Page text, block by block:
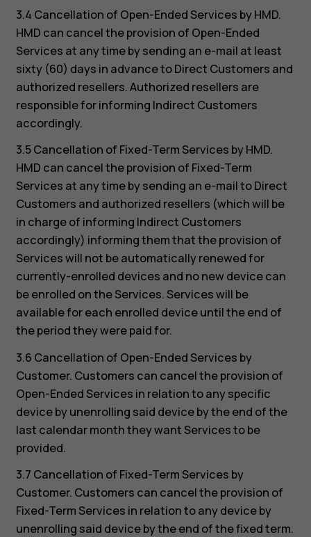
3.4 Cancellation of Open-Ended Services by HMD.
HMD can cancel the provision of Open-Ended
Services at any time by sending an e-mail at least
sixty (60) days in advance to Direct Customers and
authorized resellers. Authorized resellers are
responsible for informing Indirect Customers
accordingly.
3.5 Cancellation of Fixed-Term Services by HMD.
HMD can cancel the provision of Fixed-Term
Services at any time by sending an e-mail to Direct
Customers and authorized resellers (which will be
in charge of informing Indirect Customers
accordingly) informing them that the provision of
Services will not be automatically renewed for
currently-enrolled devices and no new device can
be enrolled on the Services. Services will be
available for each enrolled device until the end of
the period they were paid for.
3.6 Cancellation of Open-Ended Services by
Customer. Customers can cancel the provision of
Open-Ended Services in relation to any specific
device by unenrolling said device by the end of the
last calendar month they want Services to be
provided.
3.7 Cancellation of Fixed-Term Services by
Customer. Customers can cancel the provision of
Fixed-Term Services in relation to any device by
unenrolling said device by the end of the fixed term.